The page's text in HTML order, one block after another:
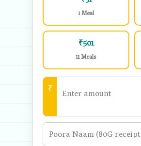
₹51
1 Meal
₹501